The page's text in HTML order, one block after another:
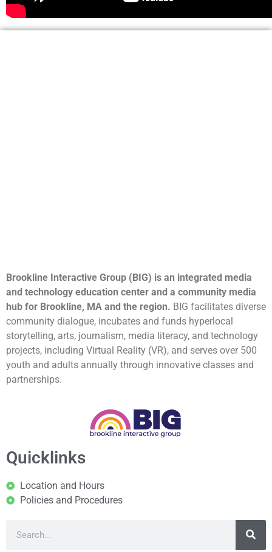
Brookline Interactive Group (BIG) is an integrated media
and technology education center and a community media
hub for Brookline, MA and the region. BIG facilitates diverse
community dialogue, incubates and funds hyperlocal
storytelling, arts, journalism, media literacy, and technology
projects, including Virtual Reality (VR), and serves over 500
youth and adults annually through innovative classes and
partnerships.
Quicklinks
Location and Hours
Policies and Procedures